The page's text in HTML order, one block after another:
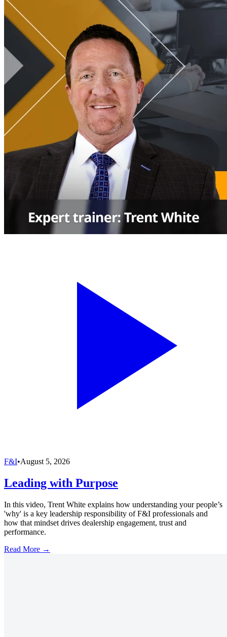
F&I•August 5, 2026
Leading with Purpose
In this video, Trent White explains how understanding your people’s
'why' is a key leadership responsibility of F&I professionals and
how that mindset drives dealership engagement, trust and
performance.
Read More →